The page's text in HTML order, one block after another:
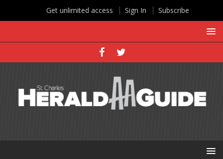
Get unlimited access Sign In Subscribe